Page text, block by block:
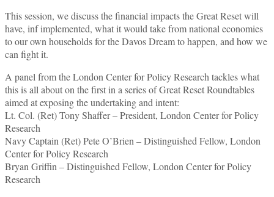
This session, we discuss the financial impacts the Great Reset will
have, inf implemented, what it would take from national economies
to our own households for the Davos Dream to happen, and how we
can fight it.
A panel from the London Center for Policy Research tackles what
this is all about on the first in a series of Great Reset Roundtables
aimed at exposing the undertaking and intent:
Lt. Col. (Ret) Tony Shaffer – President, London Center for Policy
Research
Navy Captain (Ret) Pete O’Brien – Distinguished Fellow, London
Center for Policy Research
Bryan Griffin – Distinguished Fellow, London Center for Policy
Research